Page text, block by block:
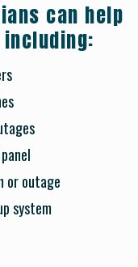
can help
or outage
system